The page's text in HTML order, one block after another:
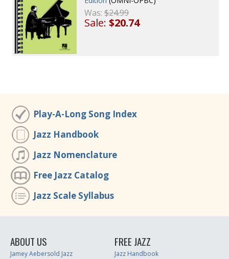
Was:$24.99
Sale:$20.74
Play-A-Long Song Index
Jazz Handbook
Jazz Nomenclature
Free Jazz Catalog
Jazz Scale Syllabus
ABOUT US
Jamey Aebersold Jazz
FREE JAZZ
Jazz Handbook